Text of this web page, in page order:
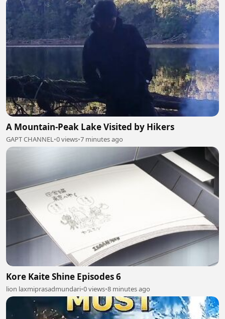
A Mountain-Peak Lake Visited by Hikers
GAPT CHANNEL •0 views•7 minutes ago
Kore Kaite Shine Episodes 6
lion laxmiprasadmundari•0 views•8 minutes ago